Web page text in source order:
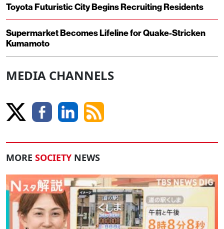
Toyota Futuristic City Begins Recruiting Residents
Supermarket Becomes Lifeline for Quake-Stricken
Kumamoto
MEDIA CHANNELS
MORE SOCIETY NEWS